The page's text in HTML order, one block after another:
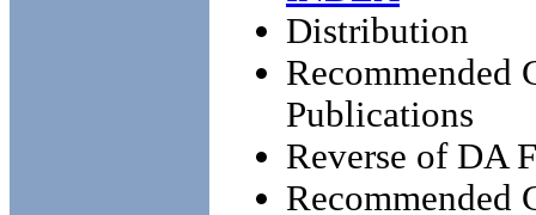
Distribution
Recommended
Publications
Reverse of DA
Recommended